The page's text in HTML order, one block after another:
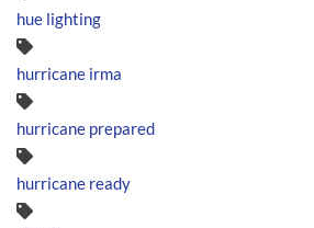
hue lighting
hurricane irma
hurricane prepared
hurricane ready